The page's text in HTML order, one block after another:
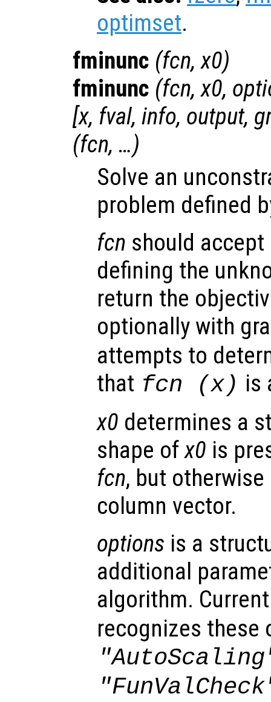
optimset.
fminunc (fcn,x0)
fminunc (fcn,x0,
[x, fval, info, output,
(fcn, …)
Solve an
problem defined
fcn should
defining the
return the
optionally with
attempts to
that fcn (x) is
x0 determines a
shape ofx0 is
fcn, but
column vector.
options is a
additional
algorithm.
recognizes these